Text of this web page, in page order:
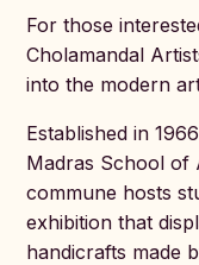
For those
Cholamandal
into the modern
Established in
Madras School of
commune hosts
exhibition that
handicrafts made